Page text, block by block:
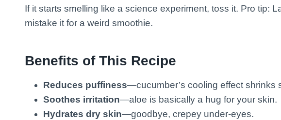
If it starts smelling like a science experiment, toss it. Pro tip:
mistake it for a weird smoothie.
Benefits of This Recipe
Reduces puffiness—cucumber’s cooling effect shrinks
Soothes irritation—aloe is basically a hug for your skin.
Hydrates dry skin—goodbye, crepey under-eyes.